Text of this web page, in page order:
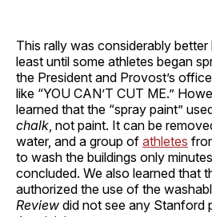
This rally was considerably
least until some athletes began
the President and Provost’s
like “YOU CAN’T CUT ME.”
learned that the “spray paint”
chalk , not paint. It can be
water, and a group of athletes
to wash the buildings only
concluded. We also learned that
authorized the use of the
Review did not see any Stanford